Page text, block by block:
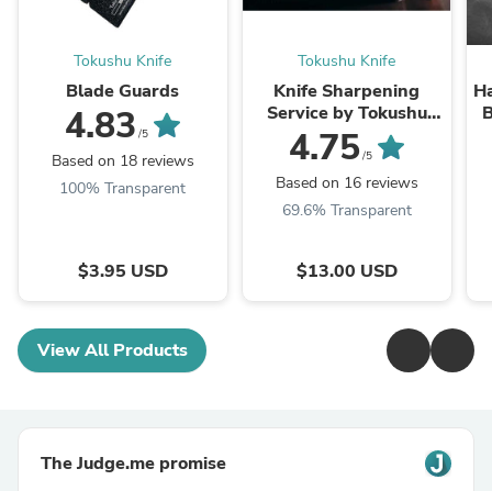
Tokushu Knife
Blade Guards
4.83 /5
Based on 18 reviews
100% Transparent
$3.95 USD
Tokushu Knife
Knife Sharpening
Service by Tokushu
Knife
4.75/5
Based on 16 reviews
69.6% Transparent
$13.00 USD
View All Products
The Judge.me promise